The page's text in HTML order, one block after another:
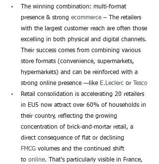
The winning combination: multi-format
presence & strong ecommerce – The retailers
with the largest customer reach are often those
excelling in both physical and digital channels.
Their success comes from combining various
store formats (convenience, supermarkets,
hypermarkets) and can be reinforced with a
strong online presence —like E.Leclerc or
Tesco
Retail consolidation is accelerating 20 retailers
in EU5 now attract over 60% of households in
their country, reflecting the growing
concentration of brick-and-mortar retail, a
direct consequence of flat or declining
FMCG volumes and the continued shift
to online. That's particularly visible in France,